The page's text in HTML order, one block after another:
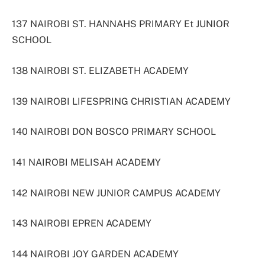
137 NAIROBI ST. HANNAHS PRIMARY Et JUNIOR
SCHOOL
138 NAIROBI ST. ELIZABETH ACADEMY
139 NAIROBI LIFESPRING CHRISTIAN ACADEMY
140 NAIROBI DON BOSCO PRIMARY SCHOOL
141 NAIROBI MELISAH ACADEMY
142 NAIROBI NEW JUNIOR CAMPUS ACADEMY
143 NAIROBI EPREN ACADEMY
144 NAIROBI JOY GARDEN ACADEMY